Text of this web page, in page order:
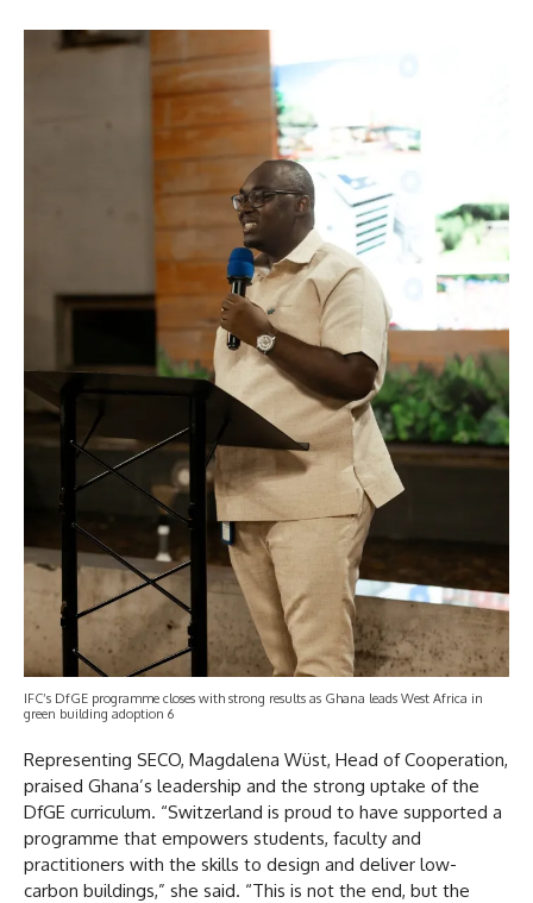
IFC’s DfGE programme closes with strong results as Ghana leads West Africa in
green building adoption 6
Representing SECO, Magdalena Wüst, Head of Cooperation,
praised Ghana’s leadership and the strong uptake of the
DfGE curriculum. “Switzerland is proud to have supported a
programme that empowers students, faculty and
practitioners with the skills to design and deliver low-
carbon buildings,” she said. “This is not the end, but the